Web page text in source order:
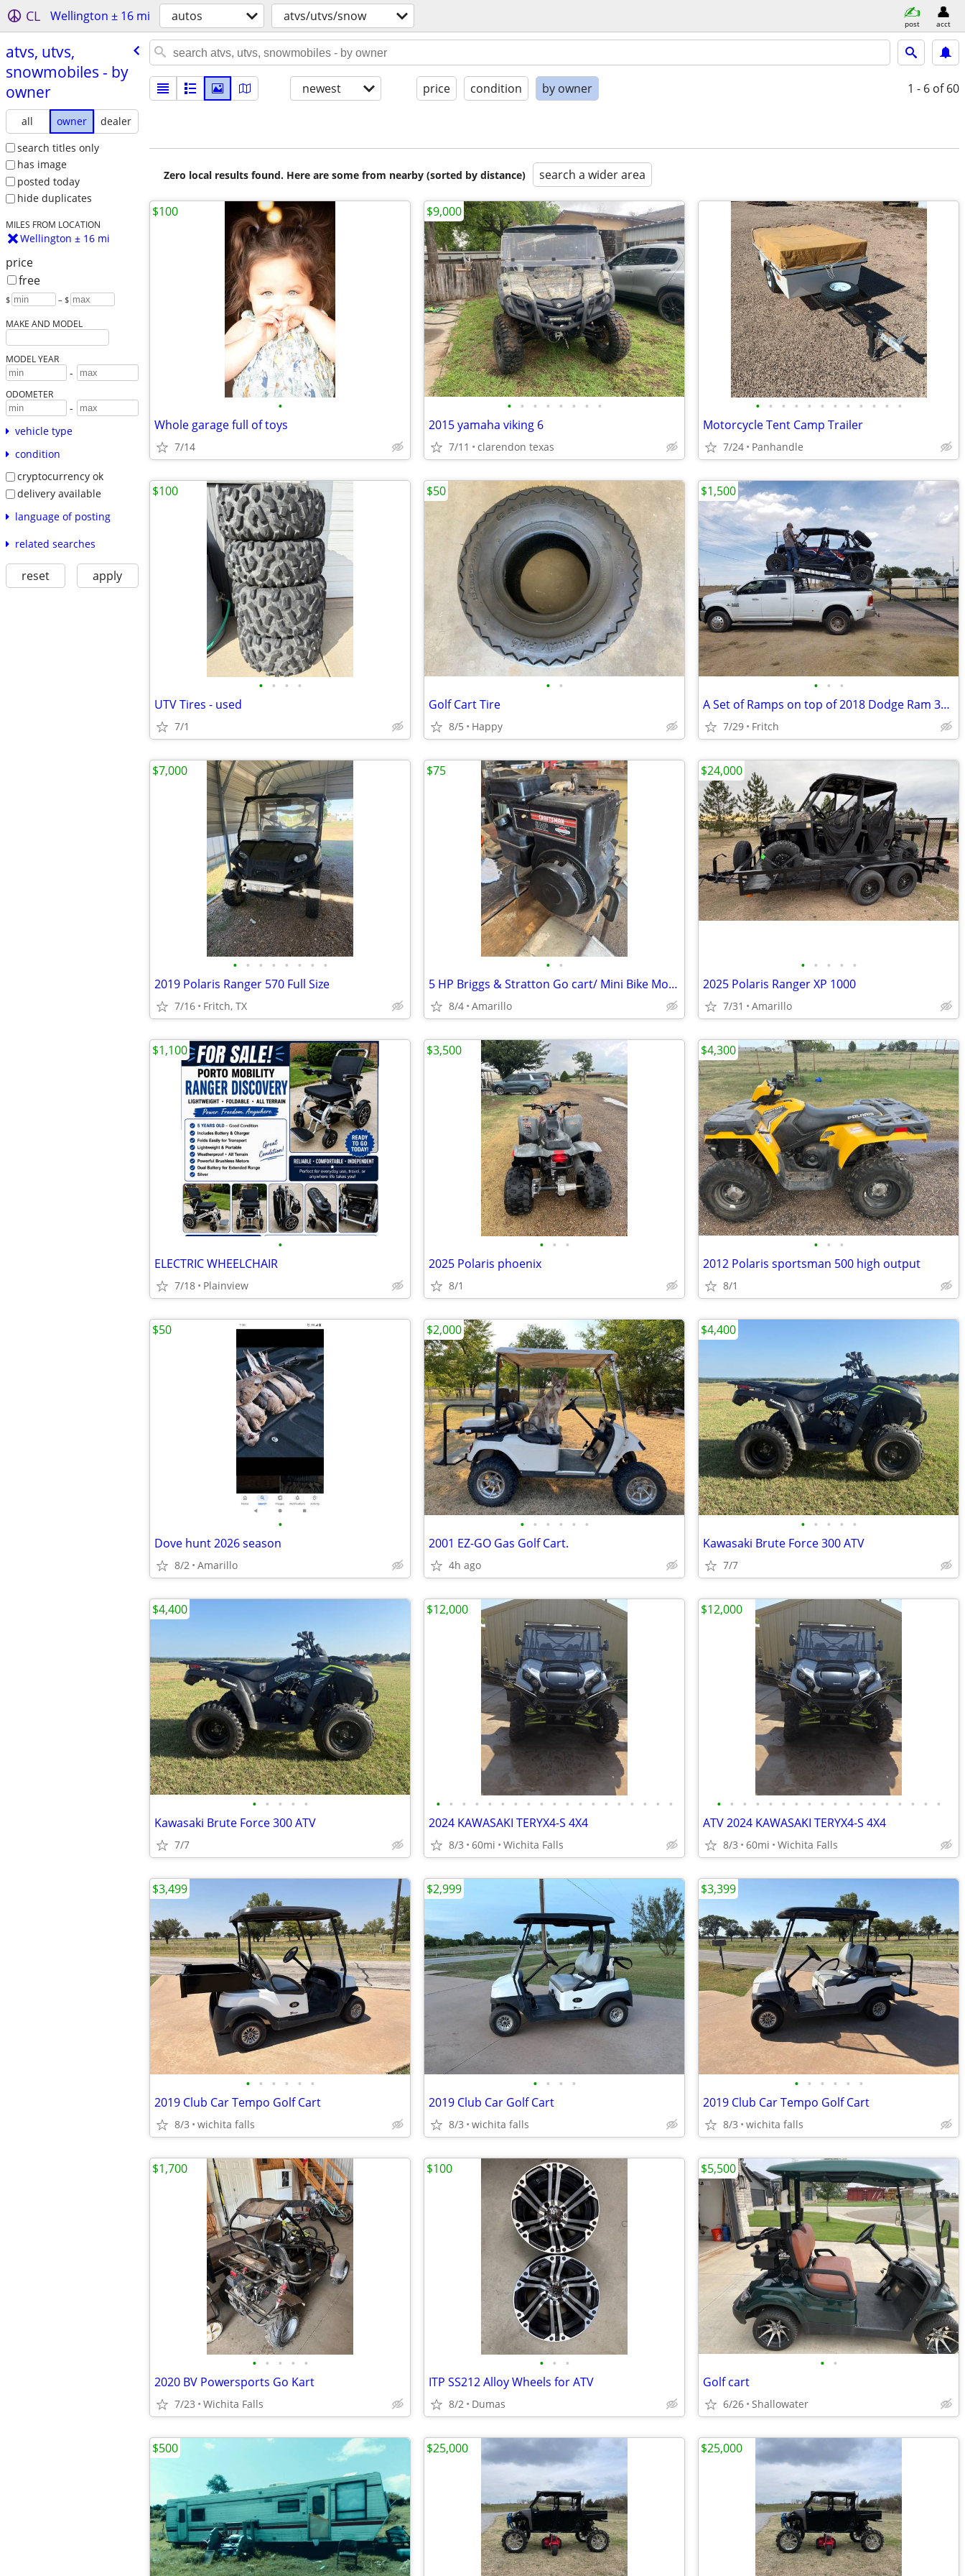
CL Wellington ± 16 mi autos atvs/utvs/snow post acct
atvs, utvs,
snowmobiles - by
owner
all owner
dealer
search titles only
has image
posted today
hide duplicates
MILES FROM LOCATION
Wellington ± 16 mi
price
free
$ – $
MAKE AND MODEL
MODEL YEAR
-
ODOMETER
-
vehicle type
condition
cryptocurrency ok
delivery available
language of posting
related searches
reset apply
newest price condition by owner 1 - 6 of 60
Zero local results found. Here are some from nearby (sorted by distance) search a wider area
•
Whole garage full of toys
7/14
$100
• • • • • • • •
2015 yamaha viking 6
7/11 clarendon texas
$9,000
• • • • • • • • • • • •
Motorcycle Tent Camp Trailer
7/24 Panhandle
• • • •
UTV Tires - used
7/1
$100
• •
Golf Cart Tire
8/5 Happy
$50
• • •
A Set of Ramps on top of 2018 Dodge Ram 3500
7/29 Fritch
$1,500
• • • • • • • •
2019 Polaris Ranger 570 Full Size
7/16 Fritch, TX
$7,000
• •
5 HP Briggs & Stratton Go cart/ Mini Bike Motor
8/4 Amarillo
$75
• • • • •
2025 Polaris Ranger XP 1000
7/31 Amarillo
$24,000
•
ELECTRIC WHEELCHAIR
7/18 Plainview
$1,100
• • •
2025 Polaris phoenix
8/1
$3,500
• • •
2012 Polaris sportsman 500 high output
8/1
$4,300
•
Dove hunt 2026 season
8/2 Amarillo
$50
• • • • • •
2001 EZ-GO Gas Golf Cart.
4h ago
$2,000
• • • • •
Kawasaki Brute Force 300 ATV
7/7
$4,400
• • • • •
Kawasaki Brute Force 300 ATV
7/7
$4,400
• • • • • • • • • • • • • • • • • • •
2024 KAWASAKI TERYX4-S 4X4
8/3 60mi Wichita Falls
$12,000
• • • • • • • • • • • • • • • • • •
ATV 2024 KAWASAKI TERYX4-S 4X4
8/3 60mi Wichita Falls
$12,000
• • • • • •
2019 Club Car Tempo Golf Cart
8/3 wichita falls
$3,499
• • • •
2019 Club Car Golf Cart
8/3 wichita falls
$2,999
• • • • • •
2019 Club Car Tempo Golf Cart
8/3 wichita falls
$3,399
• • • • •
2020 BV Powersports Go Kart
7/23 Wichita Falls
$1,700
• • •
ITP SS212 Alloy Wheels for ATV
8/2 Dumas
$100
• •
Golf cart
6/26 Shallowater
$5,500
$500 $25,000 $25,000